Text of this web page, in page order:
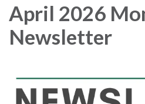
April 2026
Newsletter